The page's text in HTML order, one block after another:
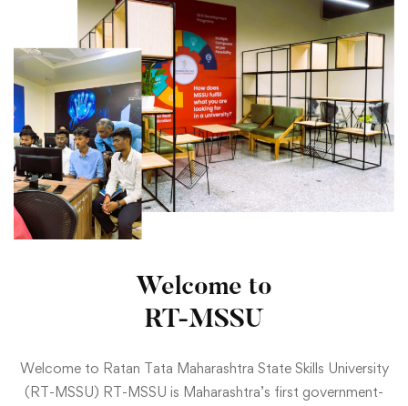
Welcome to
RT-MSSU
Welcome to Ratan Tata Maharashtra State Skills University
(RT-MSSU) RT-MSSU is Maharashtra’s first government-